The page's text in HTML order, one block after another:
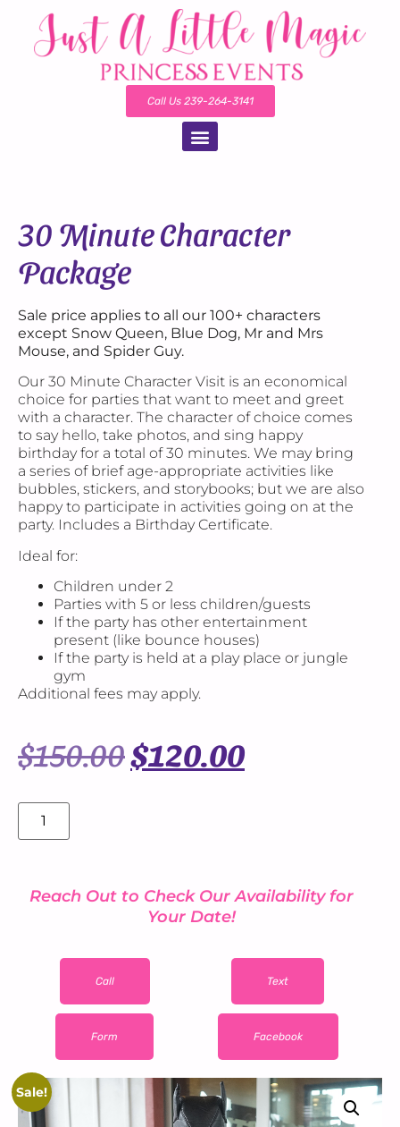
Call Us 239-264-3141
Sale!
30 Minute Character
Package
Sale price applies to all our 100+ characters
except Snow Queen, Blue Dog, Mr and Mrs
Mouse, and Spider Guy.
Our 30 Minute Character Visit is an economical
choice for parties that want to meet and greet
with a character. The character of choice comes
to say hello, take photos, and sing happy
birthday for a total of 30 minutes. We may bring
a series of brief age-appropriate activities like
bubbles, stickers, and storybooks; but we are also
happy to participate in activities going on at the
party. Includes a Birthday Certificate.
Ideal for:
Children under 2
Parties with 5 or less children/guests
If the party has other entertainment
present (like bounce houses)
If the party is held at a play place or jungle
gym
Additional fees may apply.
$150.00$120.00
Reach Out to Check Our Availability for
Your Date!
Call Text
Form Facebook